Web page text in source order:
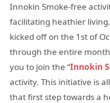
Innokin Smoke-free
facilitating heathier
kicked off on the 1st of
through the entire
you to join the “Innokin
activity. This initiative is
that first step towards a